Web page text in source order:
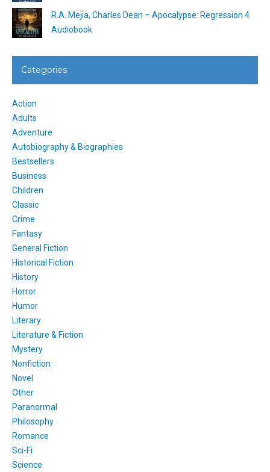
R.A. Mejia, Charles Dean – Apocalypse: Regression 4
Audiobook
Categories
Action
Adults
Adventure
Autobiography & Biographies
Bestsellers
Business
Children
Classic
Crime
Fantasy
General Fiction
Historical Fiction
History
Horror
Humor
Literary
Literature & Fiction
Mystery
Nonfiction
Novel
Other
Paranormal
Philosophy
Romance
Sci-Fi
Science